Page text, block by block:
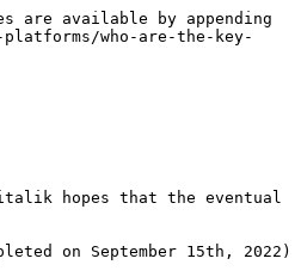
are available by appending
who-are-the-key-
hopes that the eventual
on September 15th, 2022)